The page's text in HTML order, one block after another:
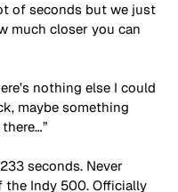
of seconds but we just
much closer you can
nothing else I could
maybe something
seconds. Never
the Indy 500. Officially